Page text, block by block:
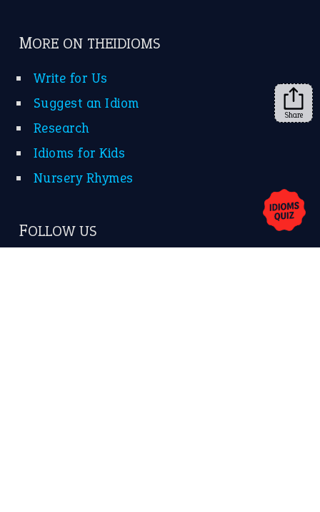
MORE ON THEIDIOMS
Write for Us
Suggest an Idiom
Research
Idioms for Kids
Nursery Rhymes
FOLLOW US
Share